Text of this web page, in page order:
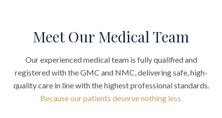
Meet Our Medical Team
Our experienced medical team is fully qualified and
registered with the GMC and NMC, delivering safe, high-
quality care in line with the highest professional standards.
Because our patients deserve nothing less.